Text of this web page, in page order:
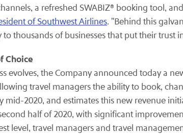
a refreshed SWABIZ® booking tool,
of Southwest Airlines. "Behind this
thousands of businesses that put their
Choice
evolves, the Company announced today a
travel managers the ability to book,
mid-2020, and estimates this new revenue
half of 2020, with significant
level, travel managers and travel